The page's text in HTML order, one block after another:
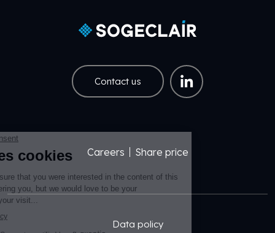
Contact us
Pied de page ENCareers Share price
Pied de page Légal EN
Data policy